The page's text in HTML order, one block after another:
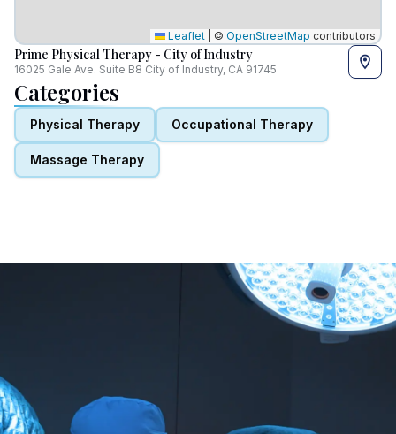
Leaflet © OpenStreetMap contributors
Prime Physical Therapy - City of Industry
16025 Gale Ave. Suite B8 City of Industry, CA 91745
Categories
Physical Therapy Occupational Therapy
Massage Therapy